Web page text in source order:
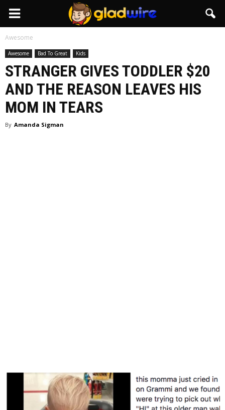
GladWire
Awesome
Awesome Bad To Great Kids
STRANGER GIVES TODDLER $20
AND THE REASON LEAVES HIS
MOM IN TEARS
By Amanda Sigman